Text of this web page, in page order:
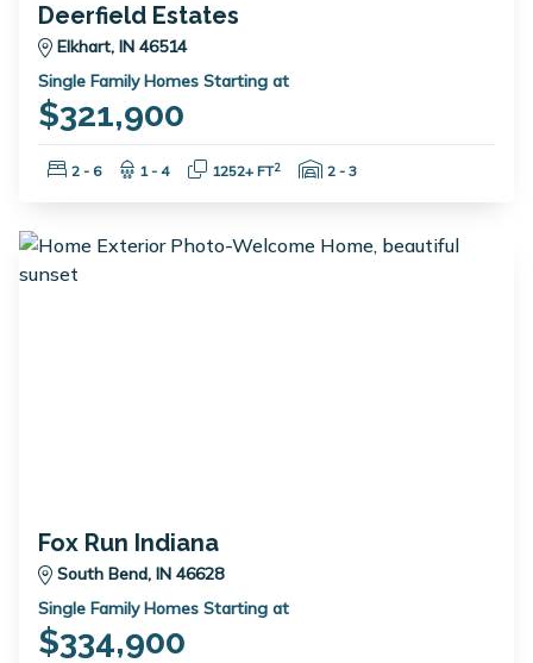
Deerfield Estates
Elkhart, IN 46514
Single Family Homes Starting at
$321,900
Bedrooms:
2 - 6 Bathrooms:
1 - 4 Square Feet:
1252+ FT2 Garage Spaces:
2 - 3
Fox Run Indiana
South Bend, IN 46628
Single Family Homes Starting at
$334,900